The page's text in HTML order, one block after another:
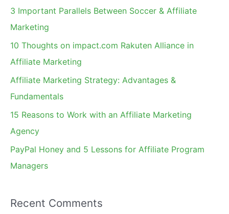
c
h
3 Important Parallels Between Soccer & Affiliate
Marketing
10 Thoughts on impact.com Rakuten Alliance in
Affiliate Marketing
Affiliate Marketing Strategy: Advantages &
Fundamentals
15 Reasons to Work with an Affiliate Marketing
Agency
PayPal Honey and 5 Lessons for Affiliate Program
Managers
Recent Comments